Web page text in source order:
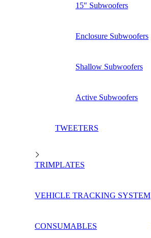
15″ Subwoofers
Enclosure Subwoofers
Shallow Subwoofers
Active Subwoofers
TWEETERS
TRIMPLATES
VEHICLE TRACKING SYSTEM
CONSUMABLES